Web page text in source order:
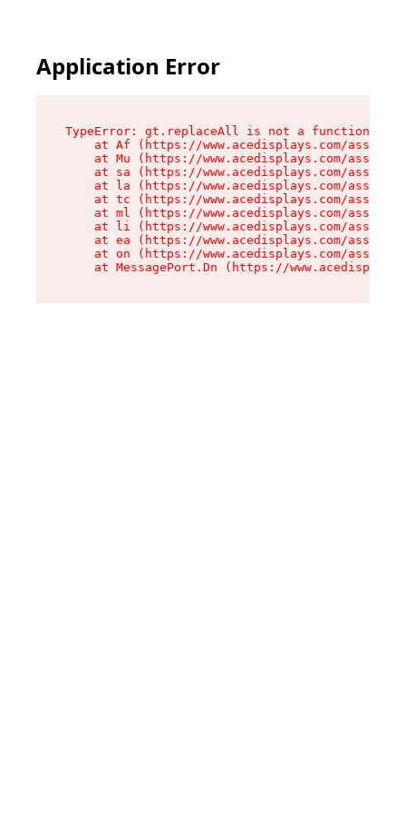
Application Error
TypeError: gt.replaceAll is not a function
at Af (https://www.acedisplays.com/assets/
at Mu (https://www.acedisplays.com/assets/
at sa (https://www.acedisplays.com/assets/
at la (https://www.acedisplays.com/assets/
at tc (https://www.acedisplays.com/assets/
at ml (https://www.acedisplays.com/assets/
at li (https://www.acedisplays.com/assets/
at ea (https://www.acedisplays.com/assets/
at on (https://www.acedisplays.com/assets/
at MessagePort.Dn (https://